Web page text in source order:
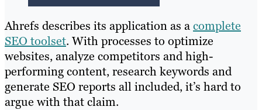
Ahrefs describes its application as acomplete
SEO toolset. With processes to optimize
websites, analyze competitors and high-
performing content, research keywords and
generate SEO reports all included, it’s hard to
argue with that claim.